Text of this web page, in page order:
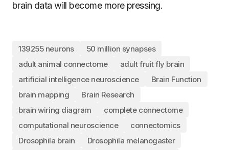
brain data will become more pressing.
139255 neurons
50 million synapses
adult animal connectome
adult fruit fly brain
artificial intelligence neuroscience
Brain Function
brain mapping
Brain Research
brain wiring diagram
complete connectome
computational neuroscience
connectomics
Drosophila brain
Drosophila melanogaster